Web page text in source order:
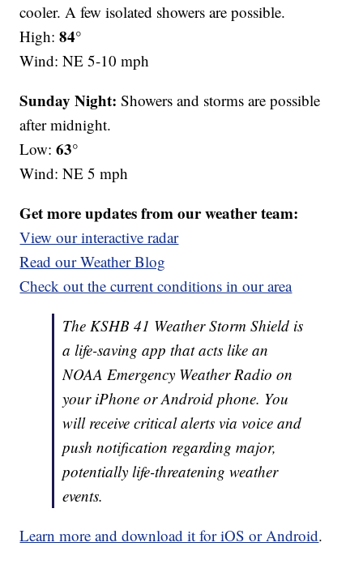
cooler. A few isolated showers are possible.
High:84°
Wind: NE 5-10 mph
Sunday Night: Showers and storms are possible
after midnight.
Low:63°
Wind: NE 5 mph
Get more updates from our weather team:
View our interactive radar
Read our Weather Blog
Check out the current conditions in our area
The KSHB 41 Weather Storm Shield is
a life-saving app that acts like an
NOAA Emergency Weather Radio on
your iPhone or Android phone. You
will receive critical alerts via voice and
push notification regarding major,
potentially life-threatening weather
events.
Learn more and download it for iOS or Android.